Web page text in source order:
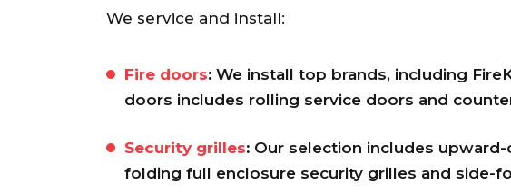
We service and install:
Fire doors: We install top brands, including
doors includes rolling service doors and
Security grilles: Our selection includes
folding full enclosure security grilles and side-